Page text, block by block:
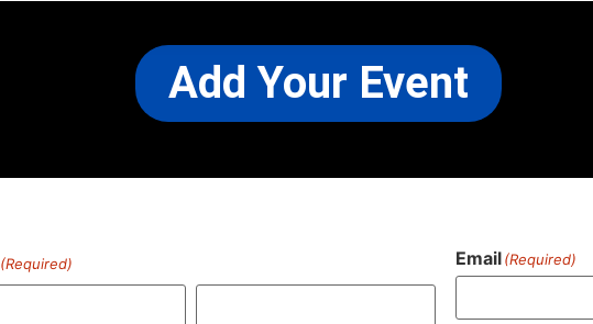
Add Your Event
(Required) Email(Required)